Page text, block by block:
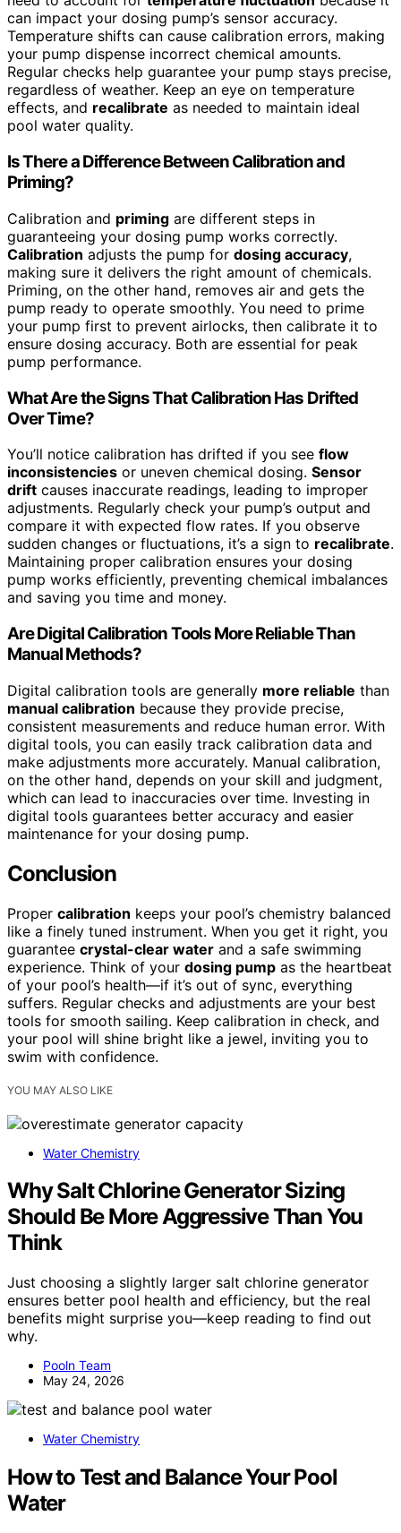
can impact your dosing pump’s sensor accuracy.
Temperature shifts can cause calibration errors, making
your pump dispense incorrect chemical amounts.
Regular checks help guarantee your pump stays precise,
regardless of weather. Keep an eye on temperature
effects, and recalibrate as needed to maintain ideal
pool water quality.
Is There a Difference Between Calibration and
Priming?
Calibration and priming are different steps in
guaranteeing your dosing pump works correctly.
Calibration adjusts the pump for dosing accuracy,
making sure it delivers the right amount of chemicals.
Priming, on the other hand, removes air and gets the
pump ready to operate smoothly. You need to prime
your pump first to prevent airlocks, then calibrate it to
ensure dosing accuracy. Both are essential for peak
pump performance.
What Are the Signs That Calibration Has Drifted
Over Time?
You’ll notice calibration has drifted if you see flow
inconsistencies or uneven chemical dosing. Sensor
drift causes inaccurate readings, leading to improper
adjustments. Regularly check your pump’s output and
compare it with expected flow rates. If you observe
sudden changes or fluctuations, it’s a sign to recalibrate.
Maintaining proper calibration ensures your dosing
pump works efficiently, preventing chemical imbalances
and saving you time and money.
Are Digital Calibration Tools More Reliable Than
Manual Methods?
Digital calibration tools are generally more reliable than
manual calibration because they provide precise,
consistent measurements and reduce human error. With
digital tools, you can easily track calibration data and
make adjustments more accurately. Manual calibration,
on the other hand, depends on your skill and judgment,
which can lead to inaccuracies over time. Investing in
digital tools guarantees better accuracy and easier
maintenance for your dosing pump.
Conclusion
Proper calibration keeps your pool’s chemistry balanced
like a finely tuned instrument. When you get it right, you
guarantee crystal-clear water and a safe swimming
experience. Think of your dosing pump as the heartbeat
of your pool’s health—if it’s out of sync, everything
suffers. Regular checks and adjustments are your best
tools for smooth sailing. Keep calibration in check, and
your pool will shine bright like a jewel, inviting you to
swim with confidence.
YOU MAY ALSO LIKE
Water Chemistry
Why Salt Chlorine Generator Sizing
Should Be More Aggressive Than You
Think
Just choosing a slightly larger salt chlorine generator
ensures better pool health and efficiency, but the real
benefits might surprise you—keep reading to find out
why.
Pooln Team
May 24, 2026
Water Chemistry
How to Test and Balance Your Pool
Water